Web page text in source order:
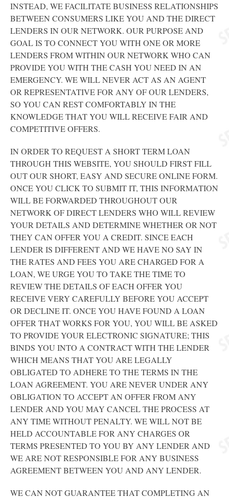
INSTEAD, WE FACILITATE BUSINESS RELATIONSHIPS
BETWEEN CONSUMERS LIKE YOU AND THE DIRECT
LENDERS IN OUR NETWORK. OUR PURPOSE AND
GOAL IS TO CONNECT YOU WITH ONE OR MORE
LENDERS FROM WITHIN OUR NETWORK WHO CAN
PROVIDE YOU WITH THE CASH YOU NEED IN AN
EMERGENCY. WE WILL NEVER ACT AS AN AGENT
OR REPRESENTATIVE FOR ANY OF OUR LENDERS,
SO YOU CAN REST COMFORTABLY IN THE
KNOWLEDGE THAT YOU WILL RECEIVE FAIR AND
COMPETITIVE OFFERS.
IN ORDER TO REQUEST A SHORT TERM LOAN
THROUGH THIS WEBSITE, YOU SHOULD FIRST FILL
OUT OUR SHORT, EASY AND SECURE ONLINE FORM.
ONCE YOU CLICK TO SUBMIT IT, THIS INFORMATION
WILL BE FORWARDED THROUGHOUT OUR
NETWORK OF DIRECT LENDERS WHO WILL REVIEW
YOUR DETAILS AND DETERMINE WHETHER OR NOT
THEY CAN OFFER YOU A CREDIT. SINCE EACH
LENDER IS DIFFERENT AND WE HAVE NO SAY IN
THE RATES AND FEES YOU ARE CHARGED FOR A
LOAN, WE URGE YOU TO TAKE THE TIME TO
REVIEW THE DETAILS OF EACH OFFER YOU
RECEIVE VERY CAREFULLY BEFORE YOU ACCEPT
OR DECLINE IT. ONCE YOU HAVE FOUND A LOAN
OFFER THAT WORKS FOR YOU, YOU WILL BE ASKED
TO PROVIDE YOUR ELECTRONIC SIGNATURE; THIS
BINDS YOU INTO A CONTRACT WITH THE LENDER
WHICH MEANS THAT YOU ARE LEGALLY
OBLIGATED TO ADHERE TO THE TERMS IN THE
LOAN AGREEMENT. YOU ARE NEVER UNDER ANY
OBLIGATION TO ACCEPT AN OFFER FROM ANY
LENDER AND YOU MAY CANCEL THE PROCESS AT
ANY TIME WITHOUT PENALTY. WE WILL NOT BE
HELD ACCOUNTABLE FOR ANY CHARGES OR
TERMS PRESENTED TO YOU BY ANY LENDER AND
WE ARE NOT RESPONSIBLE FOR ANY BUSINESS
AGREEMENT BETWEEN YOU AND ANY LENDER.
WE CAN NOT GUARANTEE THAT COMPLETING AN